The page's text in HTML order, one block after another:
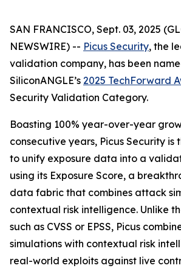
SAN FRANCISCO, Sept. 03, 2025
NEWSWIRE) -- Picus Security, the
validation company, has been
SiliconANGLE’s 2025 TechForward
Security Validation Category.
Boasting 100% year-over-year
consecutive years, Picus Security is
to unify exposure data into a
using its Exposure Score, a
data fabric that combines attack
contextual risk intelligence. Unlike
such as CVSS or EPSS, Picus
simulations with contextual risk
real-world exploits against live